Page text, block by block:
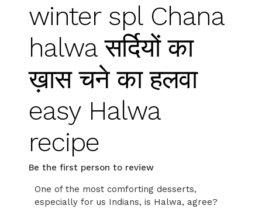
winter spl Chana
halwa सर्दियों का
ख़ास चने का हलवा
easy Halwa
recipe
Be the first person to review
One of the most comforting desserts,
especially for us Indians, is Halwa, agree?